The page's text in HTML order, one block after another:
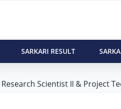
SARKARI RESULT
Scientist II & Project